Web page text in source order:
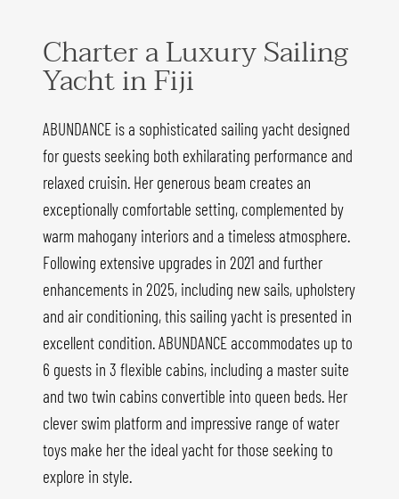
Charter a Luxury Sailing
Yacht in Fiji
ABUNDANCE is a sophisticated sailing yacht designed
for guests seeking both exhilarating performance and
relaxed cruisin. Her generous beam creates an
exceptionally comfortable setting, complemented by
warm mahogany interiors and a timeless atmosphere.
Following extensive upgrades in 2021 and further
enhancements in 2025, including new sails, upholstery
and air conditioning, this sailing yacht is presented in
excellent condition. ABUNDANCE accommodates up to
6 guests in 3 flexible cabins, including a master suite
and two twin cabins convertible into queen beds. Her
clever swim platform and impressive range of water
toys make her the ideal yacht for those seeking to
explore in style.